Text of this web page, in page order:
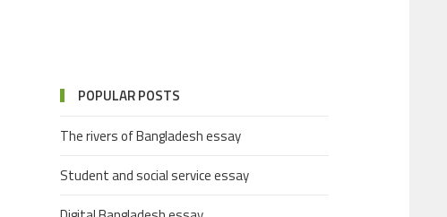
POPULAR POSTS
The rivers of Bangladesh essay
Student and social service essay